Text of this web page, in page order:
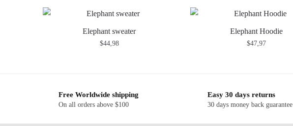
Elephant sweater
$44,98
Elephant Hoodie
$47,97
Free Worldwide shipping
On all orders above $100
Easy 30 days returns
30 days money back guarantee